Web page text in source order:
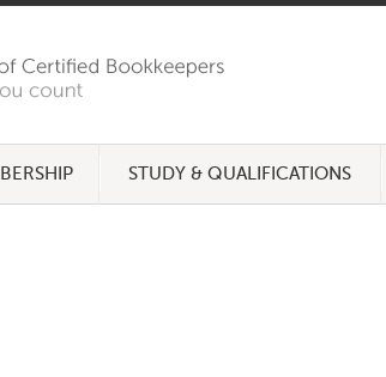
STUDY & QUALIFICATIONS